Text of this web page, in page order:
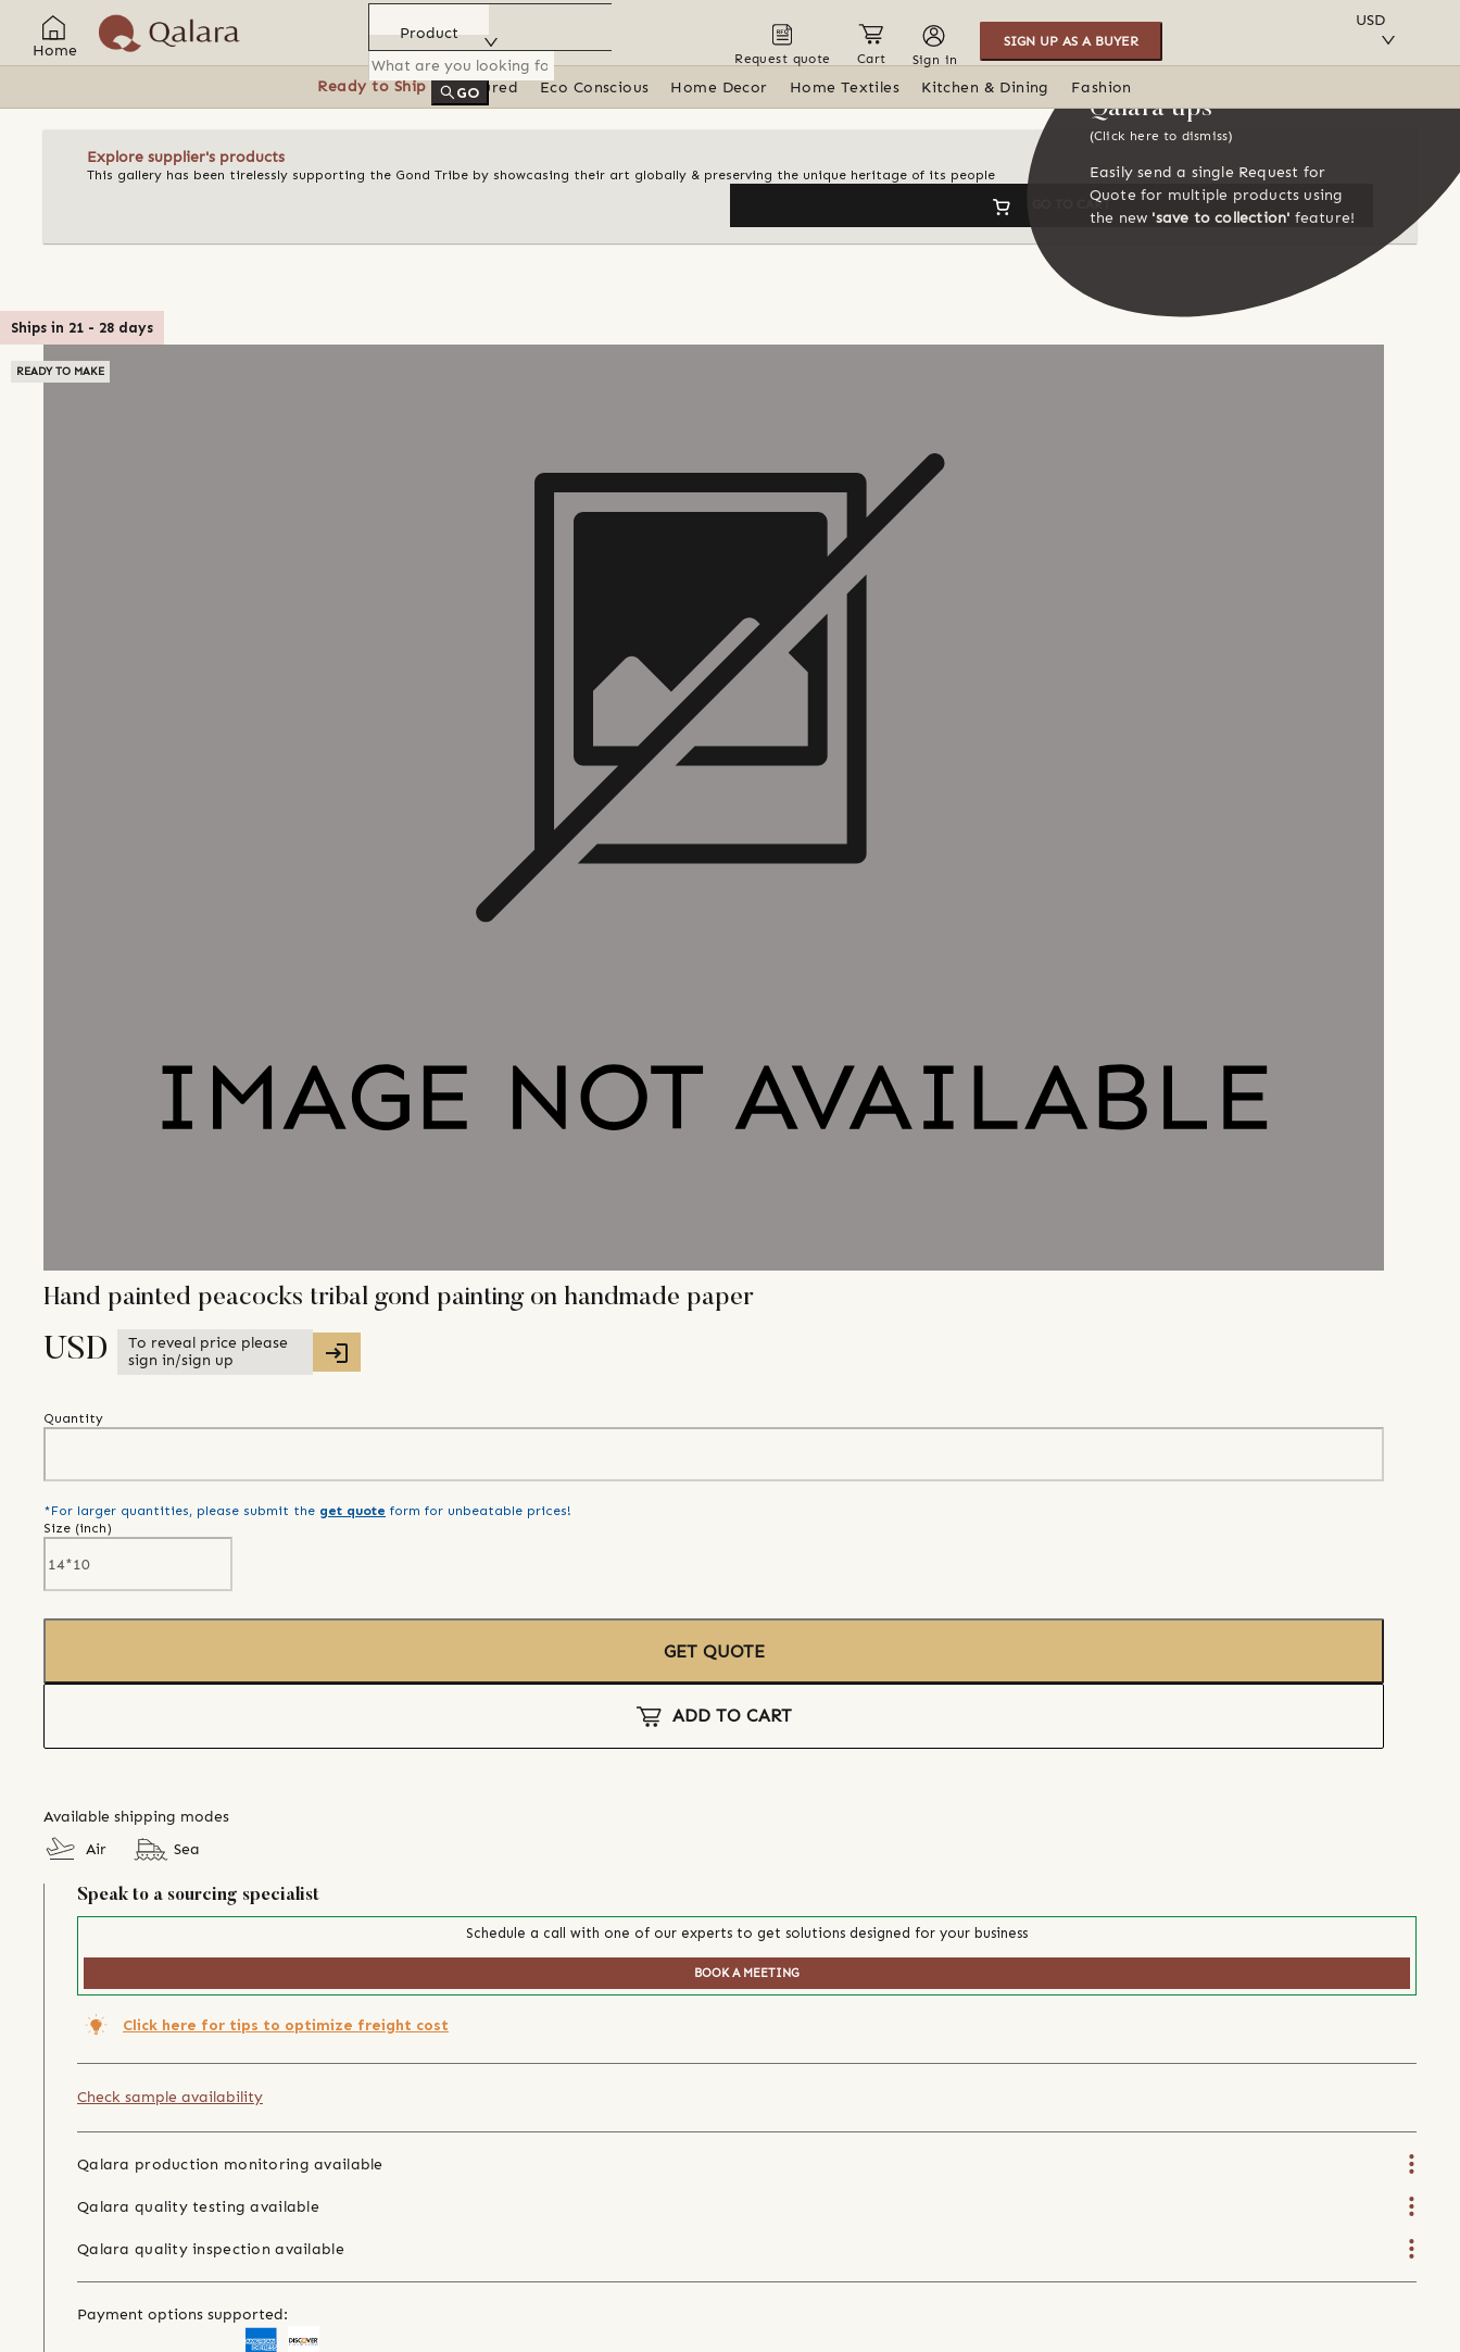
Home
Product
GO
Request quote Cart Sign in
SIGN UP AS A BUYER
USD
Ready to Ship Featured Eco Conscious Home Decor Home Textiles Kitchen & Dining Fashion
Explore supplier's products
This gallery has been tirelessly supporting the Gond Tribe by showcasing their art globally & preserving the unique heritage of its people
GO TO CART
Qalara tips
(Click here to dismiss)
Easily send a single Request for
Quote for multiple products using
the new 'save to collection' feature!
Ships in 21 - 28 days
READY TO MAKE
Hand painted peacocks tribal gond painting on handmade paper
USD
To reveal price please
sign in/sign up
Quantity
*For larger quantities, please submit the get quote form for unbeatable prices!
Size (inch)
GET QUOTE
ADD TO CART
Available shipping modes
Air
Sea
Speak to a sourcing specialist
Schedule a call with one of our experts to get solutions designed for your business
BOOK A MEETING
Click here for tips to optimize freight cost
Check sample availability
Qalara production monitoring available
Qalara quality testing available
Qalara quality inspection available
Payment options supported: